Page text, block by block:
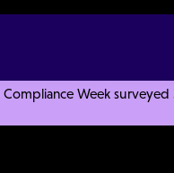
Compliance Week